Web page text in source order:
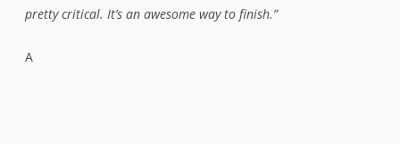
pretty critical. It’s an awesome way to finish.”
A